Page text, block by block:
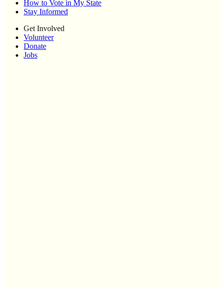
How to Vote in My State
Stay Informed
Get Involved
Volunteer
Donate
Jobs